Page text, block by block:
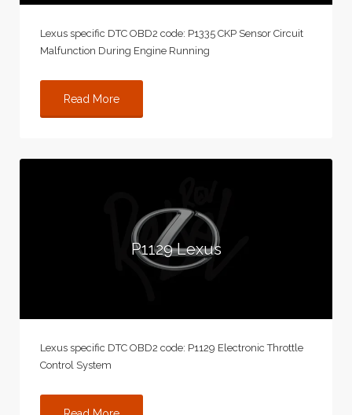
Lexus specific DTC OBD2 code: P1335 CKP Sensor Circuit
Malfunction During Engine Running
Read More
P1129 Lexus
Lexus specific DTC OBD2 code: P1129 Electronic Throttle
Control System